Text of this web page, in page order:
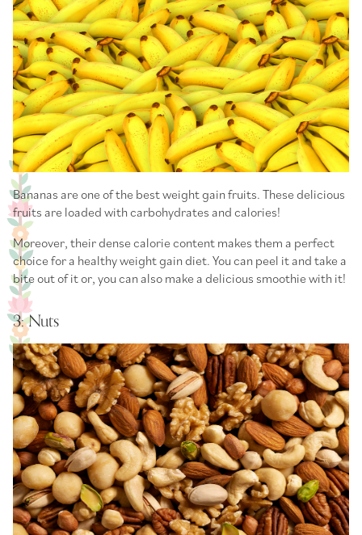
Bananas are one of the best weight gain fruits. These delicious
fruits are loaded with carbohydrates and calories!
Moreover, their dense calorie content makes them a perfect
choice for a healthy weight gain diet. You can peel it and take a
bite out of it or, you can also make a delicious smoothie with it!
3: Nuts